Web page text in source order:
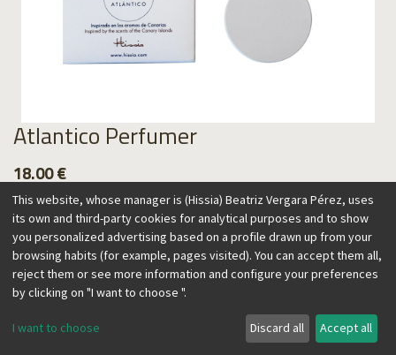
Atlantico Perfumer
18.00€
Add to Cart
Our perfumers are inspired by the Canary Islands, an exotic
This website, whose manager is (Hissia) Beatriz Vergara Pérez, uses
its own and third-party cookies for analytical purposes and to show
you personalized advertising based on a profile drawn up from your
browsing habits (for example, pages visited). You can accept them all,
reject them or see more information and configure your preferences
by clicking on "I want to choose ".
I want to choose Discard all Accept all